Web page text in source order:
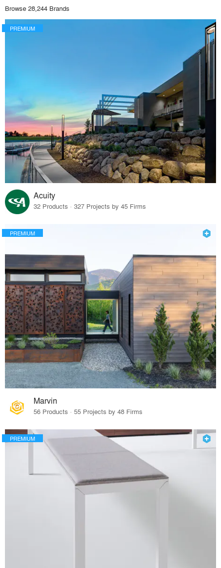
Browse 28,244 Brands
PREMIUM
Acuity
32 Products · 327 Projects by 45 Firms
PREMIUM
Marvin
56 Products · 55 Projects by 48 Firms
PREMIUM